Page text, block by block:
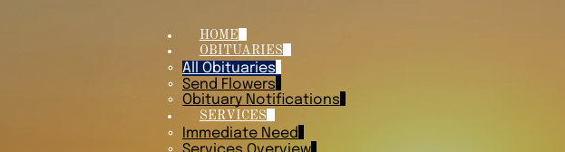
HOME
OBITUARIES
All Obituaries
Send Flowers
Obituary Notifications
SERVICES
Immediate Need